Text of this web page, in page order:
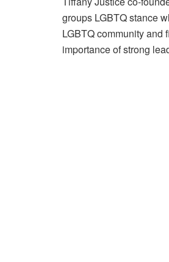
groups LGBTQ stance
LGBTQ community and
importance of strong